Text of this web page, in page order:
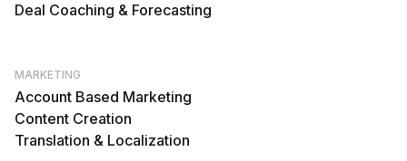
Deal Coaching & Forecasting
MARKETING
Account Based Marketing
Content Creation
Translation & Localization